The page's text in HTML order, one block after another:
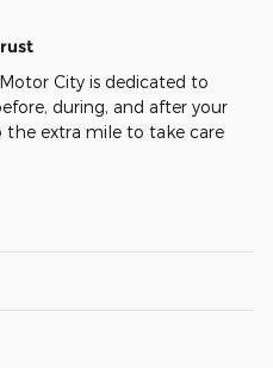
City is dedicated to
during, and after your
the extra mile to take care